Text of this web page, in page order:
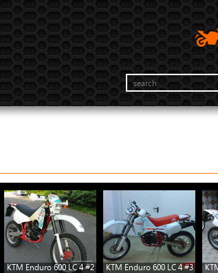
KTM Enduro 600 LC 4 #2 KTM Enduro 600 LC 4 #3